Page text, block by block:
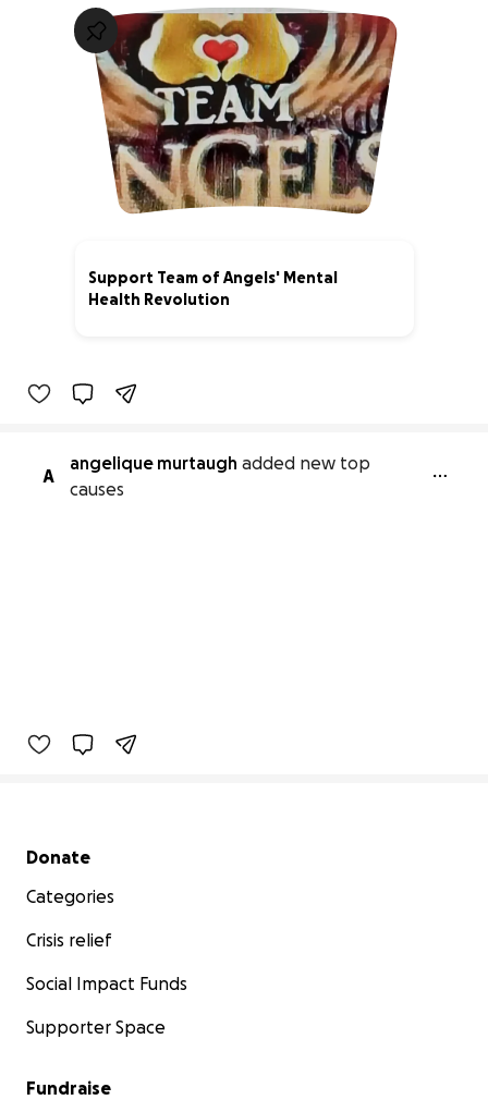
Support Team of Angels' Mental
Health Revolution
A
angelique murtaugh added new top
causes
Secondary menu
Donate
Categories
Crisis relief
Social Impact Funds
Supporter Space
Fundraise